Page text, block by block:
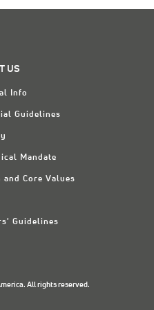
US
Info
Guidelines
Mandate
and Core Values
Guidelines
All rights reserved.